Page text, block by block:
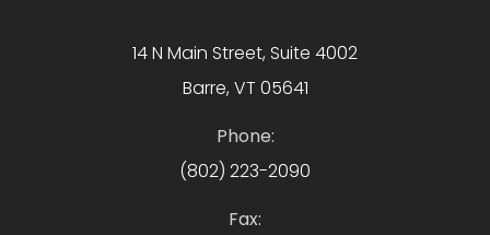
14 N Main Street, Suite 4002
Barre, VT 05641
Phone:
(802) 223-2090
Fax: